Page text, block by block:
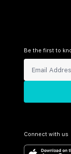
Be the first to
Connect with us